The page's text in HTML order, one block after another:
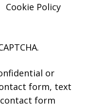
Cookie Policy
or
form, text
form